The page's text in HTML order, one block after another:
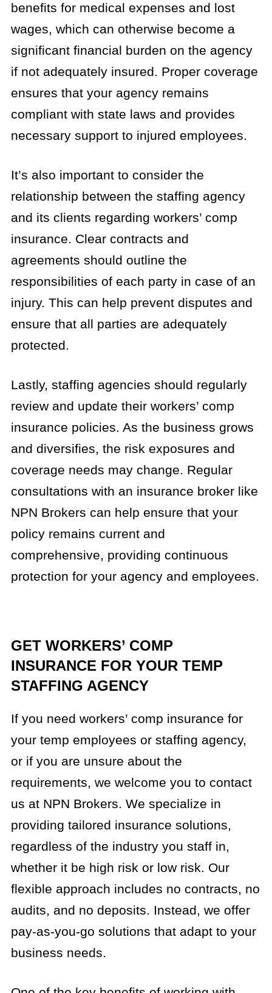
benefits for medical expenses and lost
wages, which can otherwise become a
significant financial burden on the agency
if not adequately insured. Proper coverage
ensures that your agency remains
compliant with state laws and provides
necessary support to injured employees.
It’s also important to consider the
relationship between the staffing agency
and its clients regarding workers’ comp
insurance. Clear contracts and
agreements should outline the
responsibilities of each party in case of an
injury. This can help prevent disputes and
ensure that all parties are adequately
protected.
Lastly, staffing agencies should regularly
review and update their workers’ comp
insurance policies. As the business grows
and diversifies, the risk exposures and
coverage needs may change. Regular
consultations with an insurance broker like
NPN Brokers can help ensure that your
policy remains current and
comprehensive, providing continuous
protection for your agency and employees.
GET WORKERS’ COMP
INSURANCE FOR YOUR TEMP
STAFFING AGENCY
If you need workers’ comp insurance for
your temp employees or staffing agency,
or if you are unsure about the
requirements, we welcome you to contact
us at NPN Brokers. We specialize in
providing tailored insurance solutions,
regardless of the industry you staff in,
whether it be high risk or low risk. Our
flexible approach includes no contracts, no
audits, and no deposits. Instead, we offer
pay-as-you-go solutions that adapt to your
business needs.